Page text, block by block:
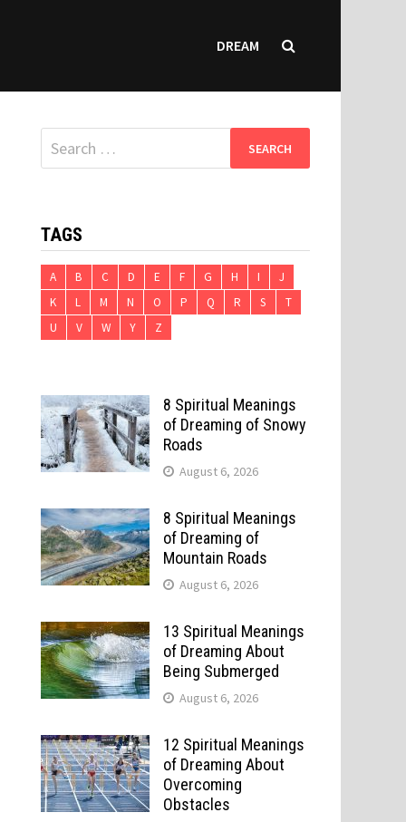
DREAM
Search
for:
TAGS
A B C D E F G H I
J
K
L M N O P Q R S
T
U
V W Y Z
8 Spiritual Meanings
of Dreaming of Snowy
Roads
August 6, 2026
8 Spiritual Meanings
of Dreaming of
Mountain Roads
August 6, 2026
13 Spiritual Meanings
of Dreaming About
Being Submerged
August 6, 2026
12 Spiritual Meanings
of Dreaming About
Overcoming
Obstacles